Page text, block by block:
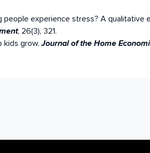
people experience stress? A
, 26(3), 321.
kids grow.Journal of the Home